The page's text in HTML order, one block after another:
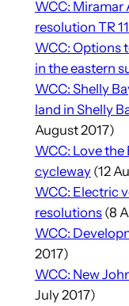
WCC:
resolution TR
WCC: Options
in the eastern
WCC: Shelly
land in Shelly
August 2017)
WCC: Love
cycleway(12
WCC: Electric
resolutions(8
WCC:
2017)
WCC: New
July 2017)